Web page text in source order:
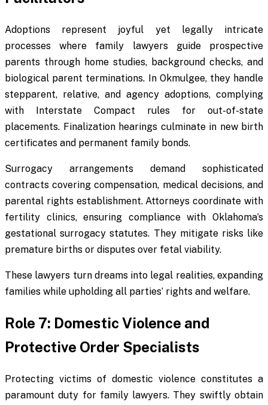
Adoptions represent joyful yet legally intricate
processes where family lawyers guide prospective
parents through home studies, background checks, and
biological parent terminations. In Okmulgee, they handle
stepparent, relative, and agency adoptions, complying
with Interstate Compact rules for out-of-state
placements. Finalization hearings culminate in new birth
certificates and permanent family bonds.
Surrogacy arrangements demand sophisticated
contracts covering compensation, medical decisions, and
parental rights establishment. Attorneys coordinate with
fertility clinics, ensuring compliance with Oklahoma’s
gestational surrogacy statutes. They mitigate risks like
premature births or disputes over fetal viability.
These lawyers turn dreams into legal realities, expanding
families while upholding all parties’ rights and welfare.
Role 7: Domestic Violence and
Protective Order Specialists
Protecting victims of domestic violence constitutes a
paramount duty for family lawyers. They swiftly obtain